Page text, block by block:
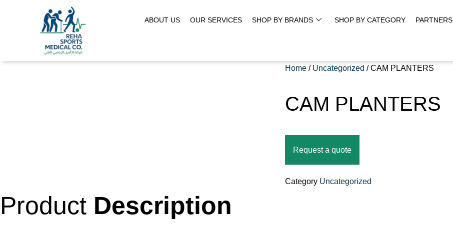
ABOUT US OUR SERVICES SHOP BY BRANDS SHOP BY CATEGORY PARTNERS
Home / Uncategorized / CAM PLANTERS
CAM PLANTERS
Request a quote
Category Uncategorized
Product Description